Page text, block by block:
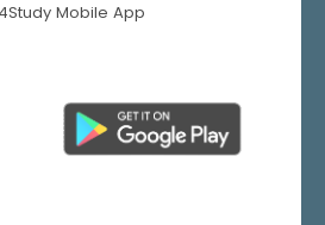
Mobile App